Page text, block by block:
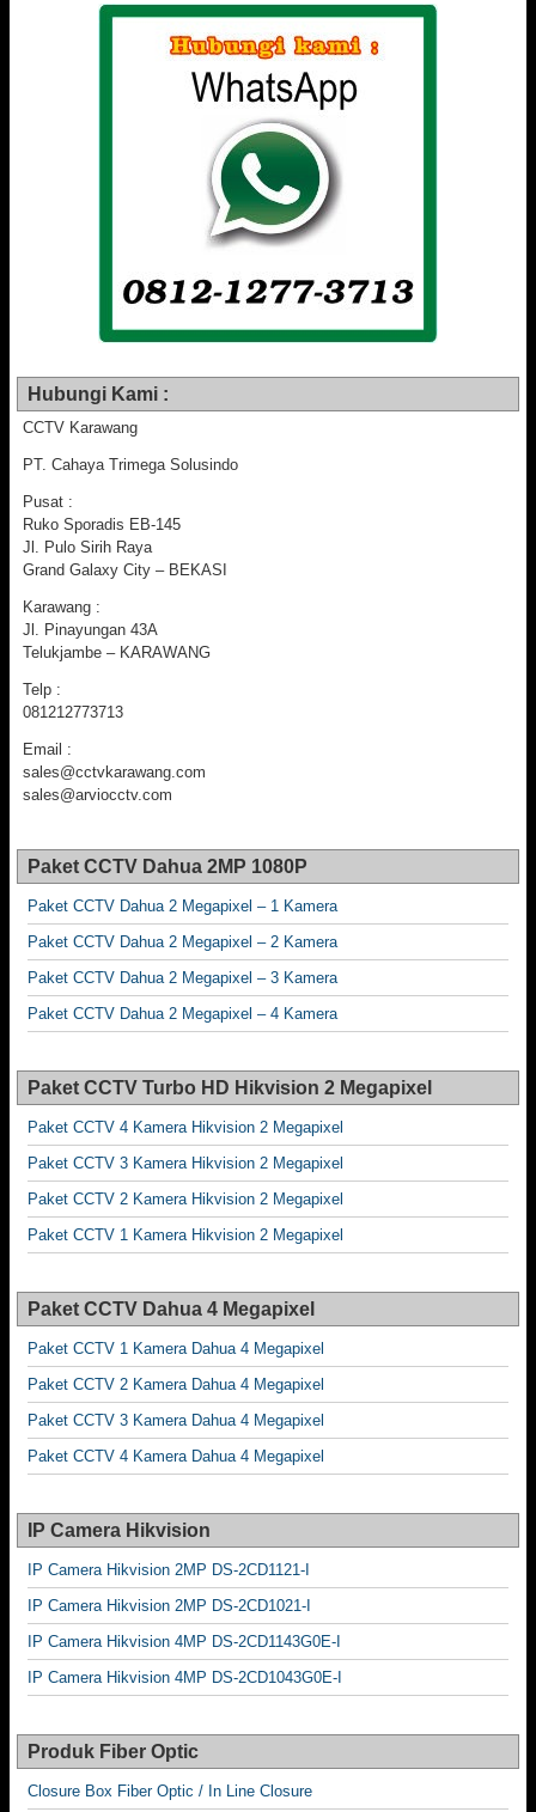
Hubungi Kami :
CCTV Karawang
PT. Cahaya Trimega Solusindo
Pusat :
Ruko Sporadis EB-145
Jl. Pulo Sirih Raya
Grand Galaxy City – BEKASI
Karawang :
Jl. Pinayungan 43A
Telukjambe – KARAWANG
Telp :
081212773713
Email :
sales@cctvkarawang.com
sales@arviocctv.com
Paket CCTV Dahua 2MP 1080P
Paket CCTV Dahua 2 Megapixel – 1 Kamera
Paket CCTV Dahua 2 Megapixel – 2 Kamera
Paket CCTV Dahua 2 Megapixel – 3 Kamera
Paket CCTV Dahua 2 Megapixel – 4 Kamera
Paket CCTV Turbo HD Hikvision 2 Megapixel
Paket CCTV 4 Kamera Hikvision 2 Megapixel
Paket CCTV 3 Kamera Hikvision 2 Megapixel
Paket CCTV 2 Kamera Hikvision 2 Megapixel
Paket CCTV 1 Kamera Hikvision 2 Megapixel
Paket CCTV Dahua 4 Megapixel
Paket CCTV 1 Kamera Dahua 4 Megapixel
Paket CCTV 2 Kamera Dahua 4 Megapixel
Paket CCTV 3 Kamera Dahua 4 Megapixel
Paket CCTV 4 Kamera Dahua 4 Megapixel
IP Camera Hikvision
IP Camera Hikvision 2MP DS-2CD1121-I
IP Camera Hikvision 2MP DS-2CD1021-I
IP Camera Hikvision 4MP DS-2CD1143G0E-I
IP Camera Hikvision 4MP DS-2CD1043G0E-I
Produk Fiber Optic
Closure Box Fiber Optic / In Line Closure